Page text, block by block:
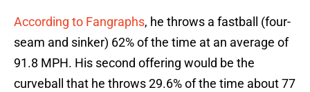
According to Fangraphs, he throws a fastball (four-
seam and sinker) 62% of the time at an average of
91.8 MPH. His second offering would be the
curveball that he throws 29.6% of the time about 77